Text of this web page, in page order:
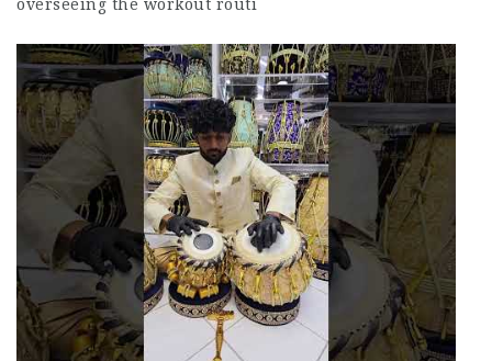
overseeing the workout routi